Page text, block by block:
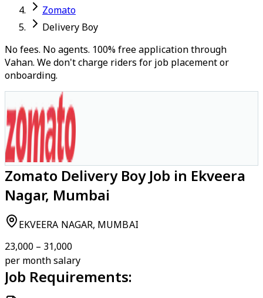
Zomato
Delivery Boy
No fees. No agents. 100% free application through
Vahan. We don't charge riders for job placement or
onboarding.
Zomato Delivery Boy Job in Ekveera
Nagar, Mumbai
EKVEERA NAGAR, MUMBAI
₹23,000 – ₹31,000
per month salary
Job Requirements: